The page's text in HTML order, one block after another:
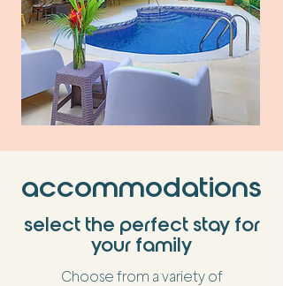
accommodations
select the perfect stay for
your family
Choose from a variety of